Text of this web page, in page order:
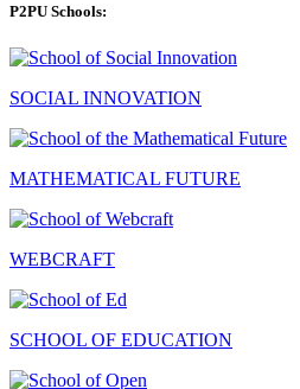
P2PU Schools:
SOCIAL INNOVATION
MATHEMATICAL FUTURE
WEBCRAFT
SCHOOL OF EDUCATION